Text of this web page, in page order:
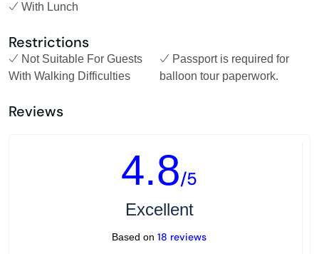
With Lunch
Restrictions
Not Suitable For Guests
With Walking Difficulties
Passport is required for
balloon tour paperwork.
Reviews
4.8/5
Excellent
Based on 18 reviews